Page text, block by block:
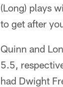
(Long) plays
to get after
Quinn and
5.5,
had Dwight